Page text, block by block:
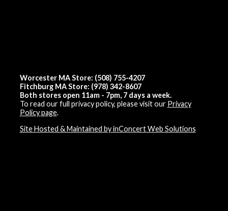
Worcester MA Store: (508) 755-4207
Fitchburg MA Store: (978) 342-8607
Both stores open 11am - 7pm, 7 days a week.
To read our full privacy policy, please visit our Privacy
Policy page.
Site Hosted & Maintained by inConcert Web Solutions